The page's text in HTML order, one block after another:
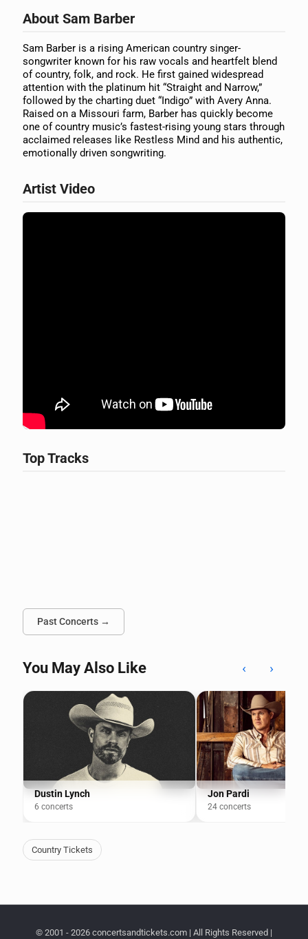
About Sam Barber
Sam Barber is a rising American country singer-
songwriter known for his raw vocals and heartfelt blend
of country, folk, and rock. He first gained widespread
attention with the platinum hit “Straight and Narrow,”
followed by the charting duet “Indigo” with Avery Anna.
Raised on a Missouri farm, Barber has quickly become
one of country music’s fastest-rising young stars through
acclaimed releases like Restless Mind and his authentic,
emotionally driven songwriting.
Artist Video
Top Tracks
Past Concerts →
You May Also Like ‹ ›
Dustin Lynch
6 concerts
Jon Pardi
24 concerts
Country Tickets
© 2001 - 2026 concertsandtickets.com | All Rights Reserved |